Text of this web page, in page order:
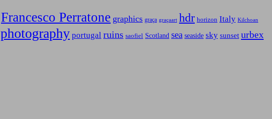
Francesco Perratone graphics graça graçaart hdr horizon Italy Kilchoan
photography portugal ruins saofiel Scotland sea seaside sky sunset urbex